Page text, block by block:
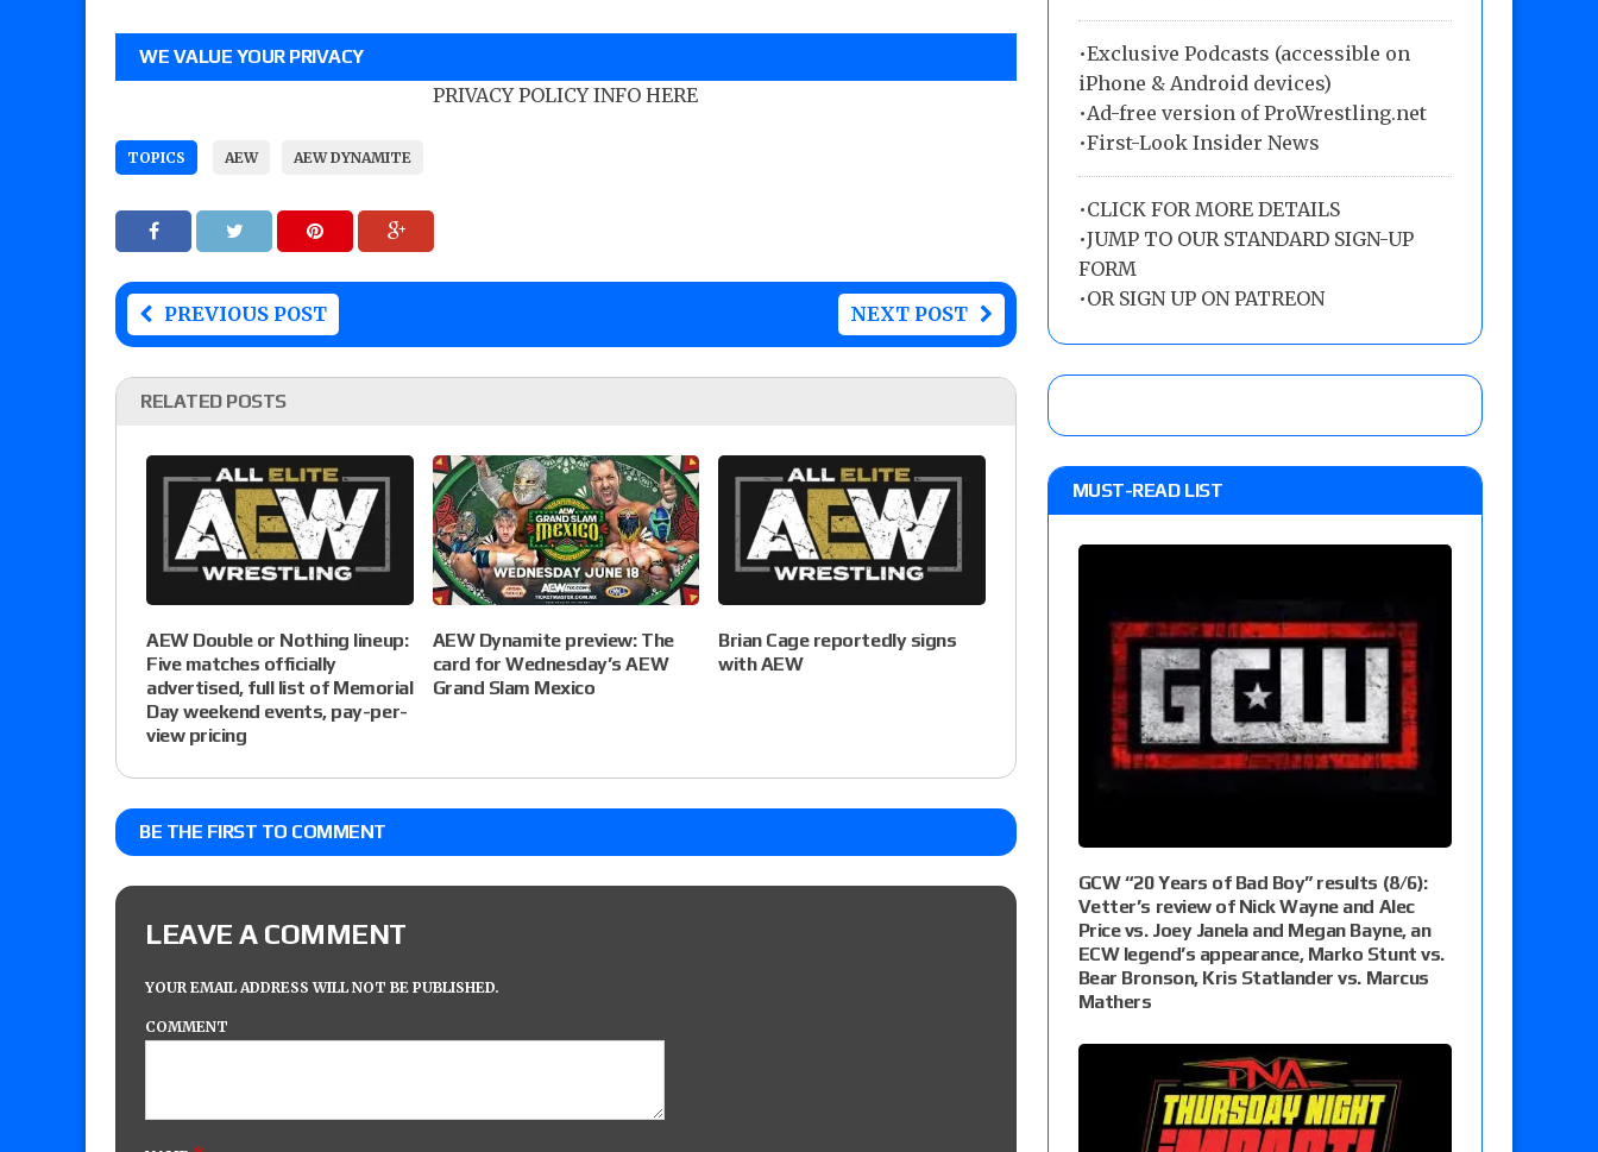
WE VALUE YOUR PRIVACY
PRIVACY POLICY INFO HERE
TOPICS AEW AEW DYNAMITE
PREVIOUS POST NEXT POST
RELATED POSTS
AEW Double or Nothing lineup:
Five matches officially
advertised, full list of Memorial
Day weekend events, pay-per-
view pricing
AEW Dynamite preview: The
card for Wednesday’s AEW
Grand Slam Mexico
Brian Cage reportedly signs
with AEW
BE THE FIRST TO COMMENT
LEAVE A COMMENT
YOUR EMAIL ADDRESS WILL NOT BE PUBLISHED.
COMMENT
•Exclusive Podcasts (accessible on
iPhone & Android devices)
•Ad-free version of ProWrestling.net
•First-Look Insider News
•CLICK FOR MORE DETAILS
•JUMP TO OUR STANDARD SIGN-UP
FORM
•OR SIGN UP ON PATREON
MUST-READ LIST
GCW “20 Years of Bad Boy” results (8/6):
Vetter’s review of Nick Wayne and Alec
Price vs. Joey Janela and Megan Bayne, an
ECW legend’s appearance, Marko Stunt vs.
Bear Bronson, Kris Statlander vs. Marcus
Mathers